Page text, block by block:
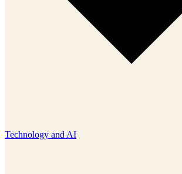
Technology and AI